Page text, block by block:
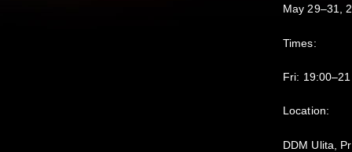
May 29–31,
Times:
Fri:
Location:
DDM Ulita,